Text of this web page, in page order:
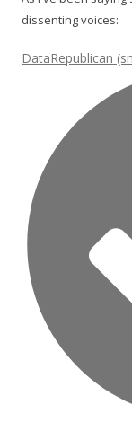
dissenting voices:
DataRepublican